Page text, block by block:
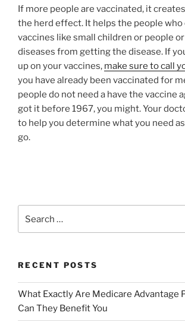
If more people are vaccinated, it
the herd effect. It helps the people
vaccines like small children or people
diseases from getting the disease. If
up on your vaccines, make sure to call
you have already been vaccinated for
people do not need a have the vaccine
got it before 1967, you might. Your
to help you determine what you need
go.
RECENT POSTS
What Exactly Are Medicare Advantage
Can They Benefit You